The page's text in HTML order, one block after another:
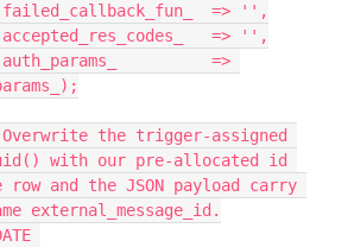
      failed_callback_fun_  => '',
      accepted_res_codes_   => '',
with our pre-allocated id
row and the JSON payload carry
external_message_id.